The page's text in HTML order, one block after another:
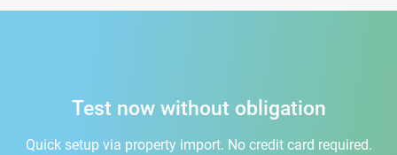
Test now without obligation
Quick setup via property import. No credit card required.